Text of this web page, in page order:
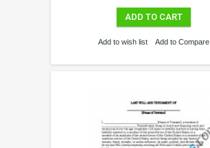
ADD TO CART
Add to wish list Add to Compare